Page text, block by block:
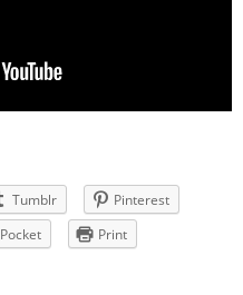
Tumblr
Pinterest
Pocket
Print